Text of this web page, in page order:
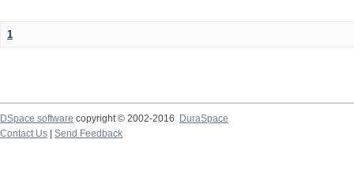
1
DSpace software copyright © 2002-2016
DuraSpace
Contact Us
Send Feedback